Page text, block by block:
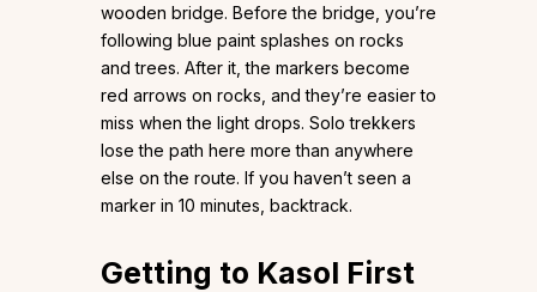
wooden bridge. Before the bridge, you’re
following blue paint splashes on rocks
and trees. After it, the markers become
red arrows on rocks, and they’re easier to
miss when the light drops. Solo trekkers
lose the path here more than anywhere
else on the route. If you haven’t seen a
marker in 10 minutes, backtrack.
Getting to Kasol First